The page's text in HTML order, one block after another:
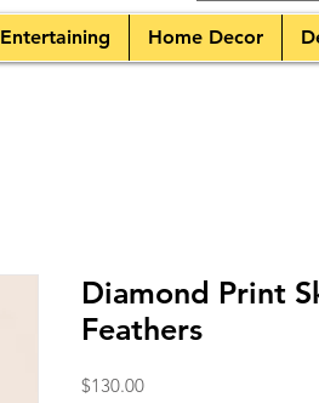
Entertaining Home Decor
Diamond Print
Feathers
$130.00Price